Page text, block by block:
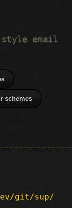
email
schemes
git/sup/